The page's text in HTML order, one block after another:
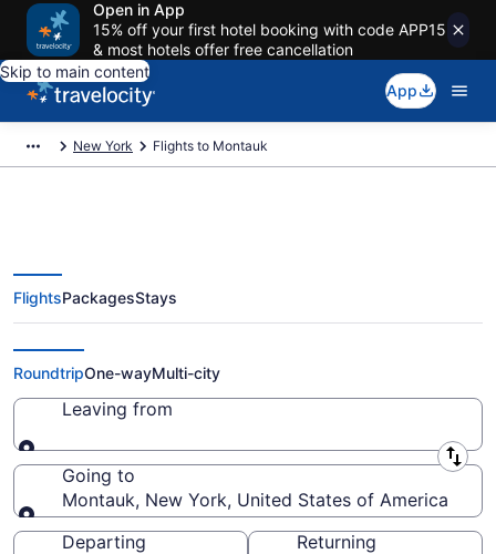
Open in App
15% off your first hotel booking with code APP15
& most hotels offer free cancellation
Skip to main content
App
New York Flights to Montauk
Cheap Flights to Montauk from
$43
FlightsPackagesStays
RoundtripOne-wayMulti-city
Leaving from
Leaving from
Going to
Montauk, New York, United States of America
Going to
Departing
Returning